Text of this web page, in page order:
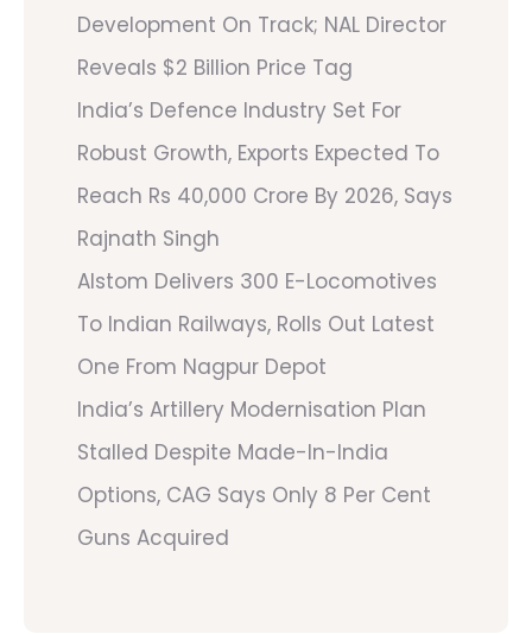
Development On Track; NAL Director
Reveals $2 Billion Price Tag
India’s Defence Industry Set For
Robust Growth, Exports Expected To
Reach Rs 40,000 Crore By 2026, Says
Rajnath Singh
Alstom Delivers 300 E-Locomotives
To Indian Railways, Rolls Out Latest
One From Nagpur Depot
India’s Artillery Modernisation Plan
Stalled Despite Made-In-India
Options, CAG Says Only 8 Per Cent
Guns Acquired